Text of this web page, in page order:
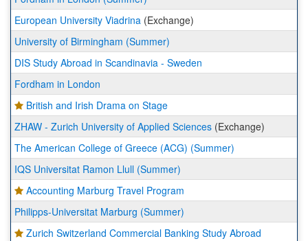
European University Viadrina (Exchange)
University of Birmingham (Summer)
DIS Study Abroad in Scandinavia - Sweden
Fordham in London
British and Irish Drama on Stage
ZHAW - Zurich University of Applied Sciences (Exchange)
The American College of Greece (ACG) (Summer)
IQS Universitat Ramon Llull (Summer)
Accounting Marburg Travel Program
Philipps-Universitat Marburg (Summer)
Zurich Switzerland Commercial Banking Study Abroad